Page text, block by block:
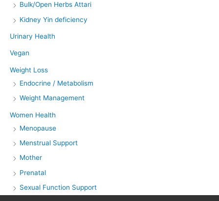
Bulk/Open Herbs Attari
Kidney Yin deficiency
Urinary Health
Vegan
Weight Loss
Endocrine / Metabolism
Weight Management
Women Health
Menopause
Menstrual Support
Mother
Prenatal
Sexual Function Support